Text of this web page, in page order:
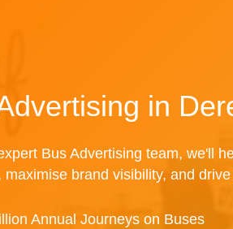
in
Bus Advertising team, we'll
maximise brand visibility, and
Annual Journeys on Buses